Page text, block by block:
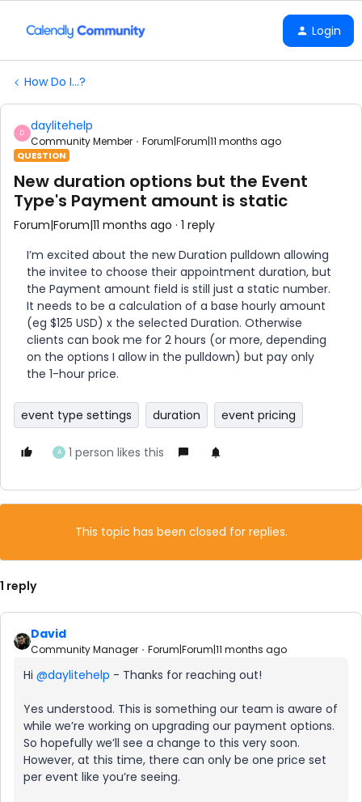
Login
How Do I...?
D daylitehelp
Community Member Forum|Forum|11 months ago
QUESTION
New duration options but the Event
Type's Payment amount is static
Forum|Forum|11 months ago 1 reply
I’m excited about the new Duration pulldown allowing
the invitee to choose their appointment duration, but
the Payment amount field is still just a static number.
It needs to be a calculation of a base hourly amount
(eg $125 USD) x the selected Duration. Otherwise
clients can book me for 2 hours (or more, depending
on the options I allow in the pulldown) but pay only
the 1-hour price.
event type settings duration event pricing
A 1 person likes this
This topic has been closed for replies.
1 reply
David
Community Manager Forum|Forum|11 months ago
Hi ​ @daylitehelp - Thanks for reaching out!
Yes understood. This is something our team is aware of
while we’re working on upgrading our payment options.
So hopefully we’ll see a change to this very soon.
However, at this time, there can only be one price set
per event like you’re seeing.